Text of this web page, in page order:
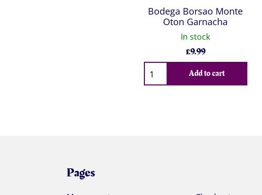
Bodega Borsao Monte
Oton Garnacha
In stock
£9.99
Qty
Add to cart
Pages